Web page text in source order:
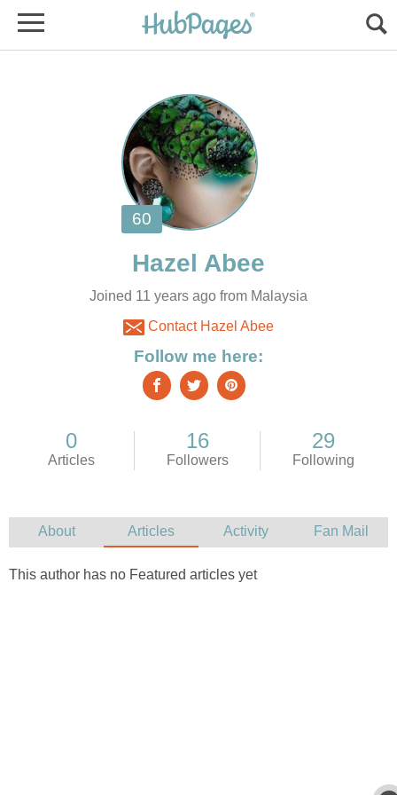
Joined 11 years ago from Malaysia
Contact Hazel Abee